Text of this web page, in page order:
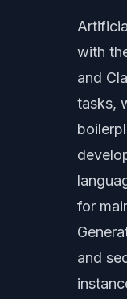
with
and
tasks,
for
and